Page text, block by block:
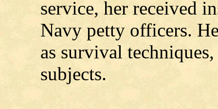
service, her received
Navy petty officers.
as survival
subjects.